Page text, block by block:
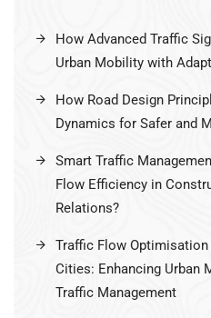
How Advanced Traffic
Urban Mobility with
How Road Design
Dynamics for Safer and
Smart Traffic
Flow Efficiency in
Relations?
Traffic Flow
Cities: Enhancing Urban
Traffic Management